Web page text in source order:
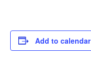
Add to calendar